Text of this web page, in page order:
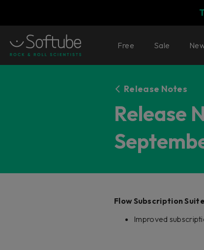
Free Sale
Release Notes
Release
Flow Subscription
Improved